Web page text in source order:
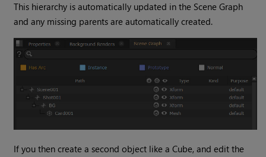
This hierarchy is automatically updated in the Scene Graph
and any missing parents are automatically created.
If you then create a second object like a Cube, and edit the